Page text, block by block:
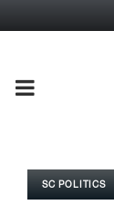
PRIMARY
SC POLITICS